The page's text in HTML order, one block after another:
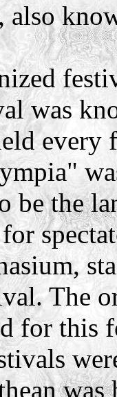
also
was
every
be the
The
for this